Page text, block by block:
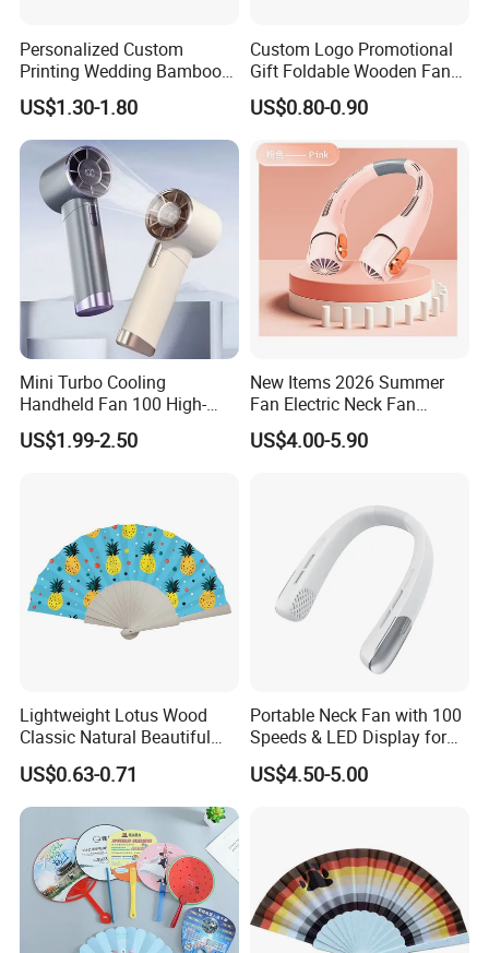
Personalized Custom
Printing Wedding Bamboo
Handheld Foldable Hand
Fan Chinese Folding Fan
US$1.30-1.80
Custom Logo Promotional
Gift Foldable Wooden Fan
with Polyester Fabric
US$0.80-0.90
Mini Turbo Cooling
Handheld Fan 100 High-
Speed Type-C Rechargeable
New Design Small Portable
US$1.99-2.50
New Items 2026 Summer
Fan Electric Neck Fan
Rechargeable Fan Portable
Fan
US$4.00-5.90
Lightweight Lotus Wood
Classic Natural Beautiful
Folding Cargo Wooden
Painted Fan
US$0.63-0.71
Portable Neck Fan with 100
Speeds & LED Display for
Personal Cooling
US$4.50-5.00